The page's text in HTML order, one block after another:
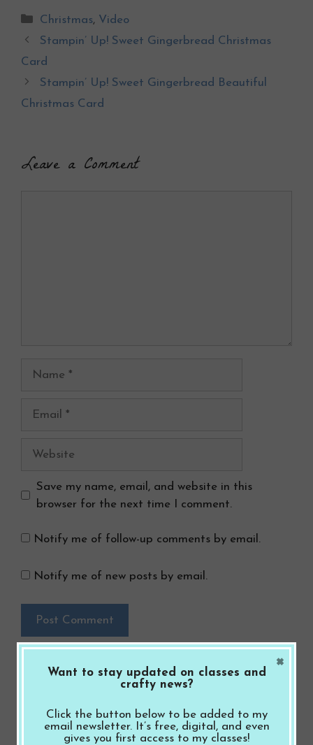
ce
b
o
o
k
er
es
tt
er e
Categories
Christmas, Video
Stampin’ Up! Sweet Gingerbread Christmas
Card
Stampin’ Up! Sweet Gingerbread Beautiful
Christmas Card
Leave a Comment
Website
Save my name, email, and website in this
browser for the next time I comment.
Notify me of follow-up comments by email.
Notify me of new posts by email.
Want to stay updated on classes and
crafty news?
Click the button below to be added to my
email newsletter. It’s free, digital, and even
gives you first access to my classes!
×